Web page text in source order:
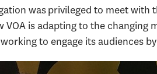
was privileged to meet with
is adapting to the
to engage its audiences